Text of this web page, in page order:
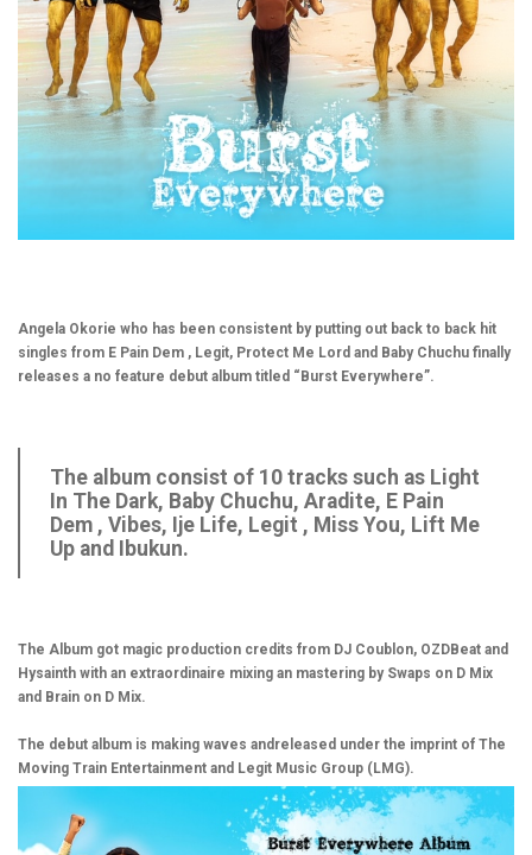
Angela Okorie who has been consistent by putting out back to back hit
singles from E Pain Dem , Legit, Protect Me Lord and Baby Chuchu finally
releases a no feature debut album titled “Burst Everywhere”.
The album consist of 10 tracks such as Light
In The Dark, Baby Chuchu, Aradite, E Pain
Dem , Vibes, Ije Life, Legit , Miss You, Lift Me
Up and Ibukun.
The Album got magic production credits from DJ Coublon, OZDBeat and
Hysainth with an extraordinaire mixing an mastering by Swaps on D Mix
and Brain on D Mix.
The debut album is making waves andreleased under the imprint of The
Moving Train Entertainment and Legit Music Group (LMG).